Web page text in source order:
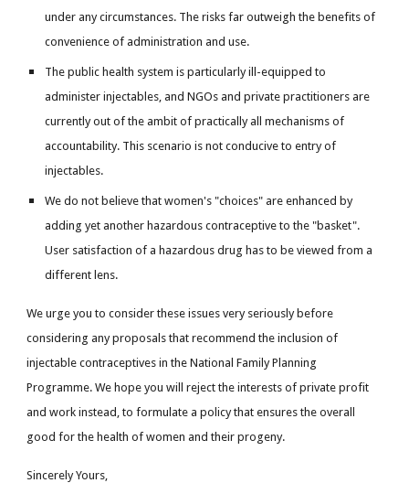
under any circumstances. The risks far outweigh the benefits of
convenience of administration and use.
The public health system is particularly ill-equipped to
administer injectables, and NGOs and private practitioners are
currently out of the ambit of practically all mechanisms of
accountability. This scenario is not conducive to entry of
injectables.
We do not believe that women's "choices" are enhanced by
adding yet another hazardous contraceptive to the "basket".
User satisfaction of a hazardous drug has to be viewed from a
different lens.
We urge you to consider these issues very seriously before
considering any proposals that recommend the inclusion of
injectable contraceptives in the National Family Planning
Programme. We hope you will reject the interests of private profit
and work instead, to formulate a policy that ensures the overall
good for the health of women and their progeny.
Sincerely Yours,